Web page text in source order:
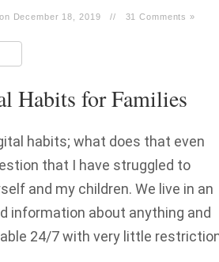
December 18, 2019 // 31 Comments »
Habits for Families
habits; what does that even
that I have struggled to
and my children. We live in an
information about anything and
24/7 with very little